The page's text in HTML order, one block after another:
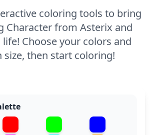
coloring tools to bring
Character from Asterix and
Choose your colors and
size, then start coloring!